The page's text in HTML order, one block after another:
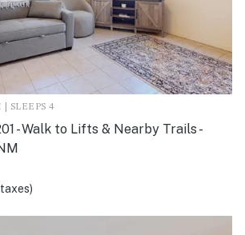
| SLEEPS 4
- Walk to Lifts & Nearby Trails -